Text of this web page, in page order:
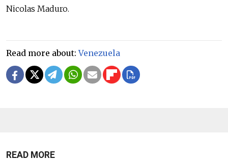
Nicolas Maduro.
Read more about:Venezuela
READ MORE